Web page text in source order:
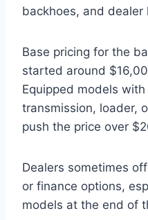
backhoes, and dealer
Base pricing for the
started around
Equipped models
transmission, loader,
push the price over
Dealers sometimes
or finance options,
models at the end of